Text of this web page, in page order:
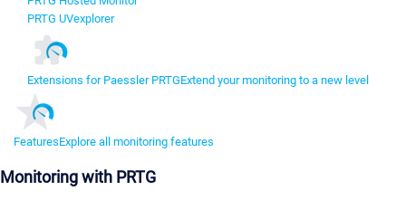
PRTG UVexplorer
Extensions for Paessler PRTGExtend your monitoring to a new level
FeaturesExplore all monitoring features
Monitoring with PRTG